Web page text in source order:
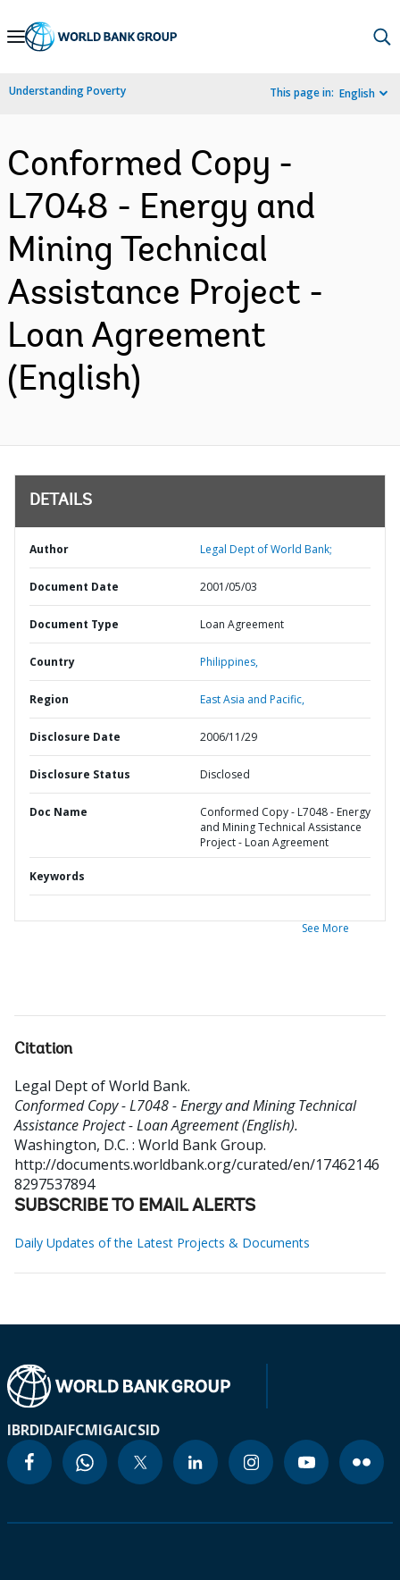
Skip
Navigation
Understanding Poverty This page in: English
Conformed Copy -
L7048 - Energy and
Mining Technical
Assistance Project -
Loan Agreement
(English)
DETAILS
Author Legal Dept of World Bank;
Document Date 2001/05/03
Document Type Loan Agreement
Country Philippines,
Region East Asia and Pacific,
Disclosure Date 2006/11/29
Disclosure Status Disclosed
Doc Name
Conformed Copy - L7048 - Energy
and Mining Technical Assistance
Project - Loan Agreement
Keywords
See More
Citation
Legal Dept of World Bank.
Conformed Copy - L7048 - Energy and Mining Technical
Assistance Project - Loan Agreement (English).
Washington, D.C. : World Bank Group.
http://documents.worldbank.org/curated/en/17462146
8297537894
SUBSCRIBE TO EMAIL ALERTS
Daily Updates of the Latest Projects & Documents
IBRDIDAIFCMIGAICSID